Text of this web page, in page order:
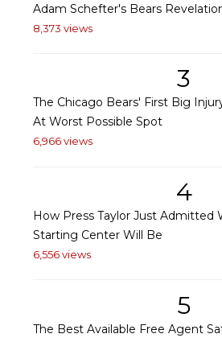
Adam Schefter's Bears
8,373 views
3
The Chicago Bears' First Big
At Worst Possible Spot
6,966 views
4
How Press Taylor Just Admitted
Starting Center Will Be
6,556 views
5
The Best Available Free Agent